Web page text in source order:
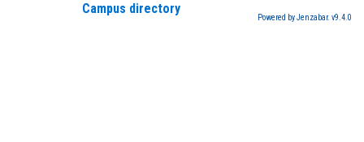
Campus directory
Powered by Jenzabar. v9.4.0